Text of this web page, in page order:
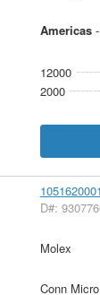
Americas-
12000
2000
1051620001
D#:
Molex
Conn